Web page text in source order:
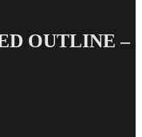
OUTLINE –